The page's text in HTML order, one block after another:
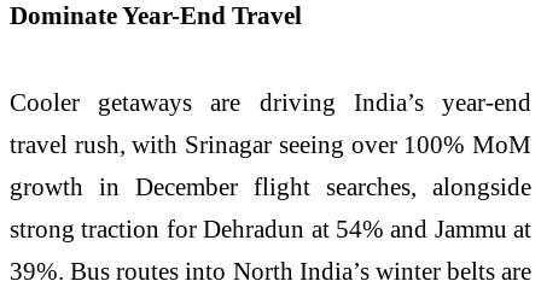
Dominate Year-End Travel
Cooler getaways are driving India’s year-end
travel rush, with Srinagar seeing over 100% MoM
growth in December flight searches, alongside
strong traction for Dehradun at 54% and Jammu at
39%. Bus routes into North India’s winter belts are